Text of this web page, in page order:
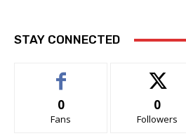
STAY CONNECTED
0
Fans
0
Followers